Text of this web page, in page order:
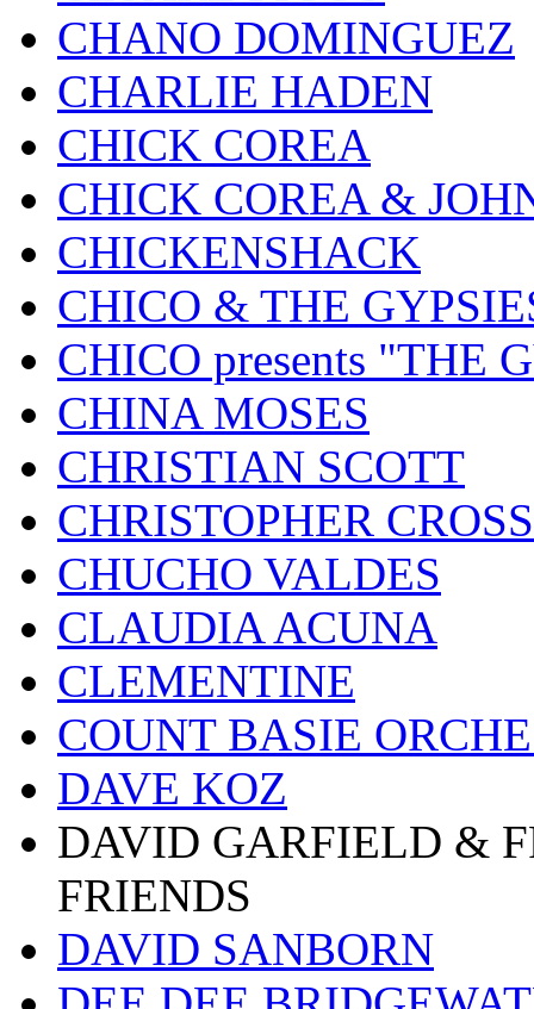
CHANO DOMINGUEZ
CHARLIE HADEN
CHICK COREA
CHICK COREA &
CHICKENSHACK
CHICO & THE
CHICO presents "THE
CHINA MOSES
CHRISTIAN SCOTT
CHRISTOPHER CROSS
CHUCHO VALDES
CLAUDIA ACUNA
CLEMENTINE
COUNT BASIE
DAVE KOZ
DAVID GARFIELD &
FRIENDS
DAVID SANBORN